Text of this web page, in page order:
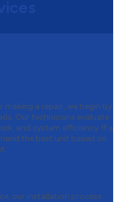
making a repair, we begin by
Our technicians evaluate
and system efficiency. If a
the best unit based on
our installation process